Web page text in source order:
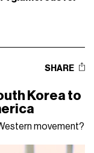
SHARE
Korea to
movement?